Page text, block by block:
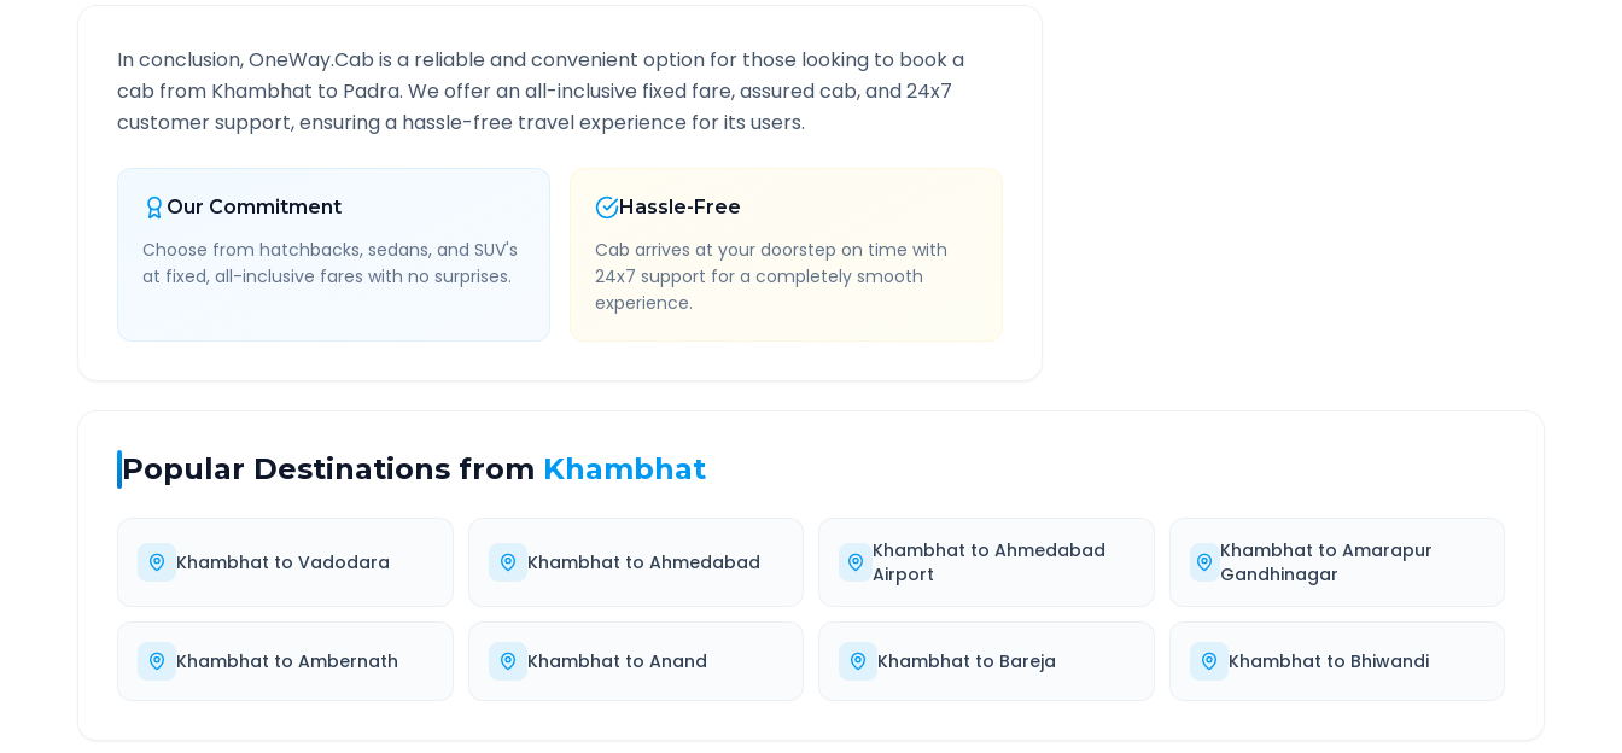
In conclusion, OneWay.Cab is a reliable and convenient option for those looking to book a
cab from Khambhat to Padra. We offer an all-inclusive fixed fare, assured cab, and 24x7
customer support, ensuring a hassle-free travel experience for its users.
Our Commitment
Choose from hatchbacks, sedans, and SUV's
at fixed, all-inclusive fares with no surprises.
Hassle-Free
Cab arrives at your doorstep on time with
24x7 support for a completely smooth
experience.
Popular Destinations from Khambhat
Khambhat to Vadodara Khambhat to Ahmedabad Khambhat to Ahmedabad
Airport
Khambhat to Amarapur
Gandhinagar
Khambhat to Ambernath Khambhat to Anand Khambhat to Bareja Khambhat to Bhiwandi